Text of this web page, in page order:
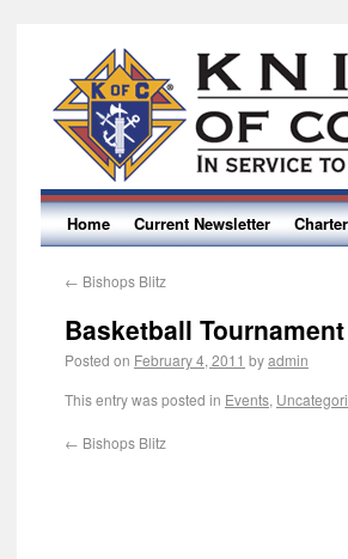
Home Current Newsletter
← Bishops Blitz
Basketball Tournament
Posted on February 4, 2011 byadmin
This entry was posted in Events,
← Bishops Blitz